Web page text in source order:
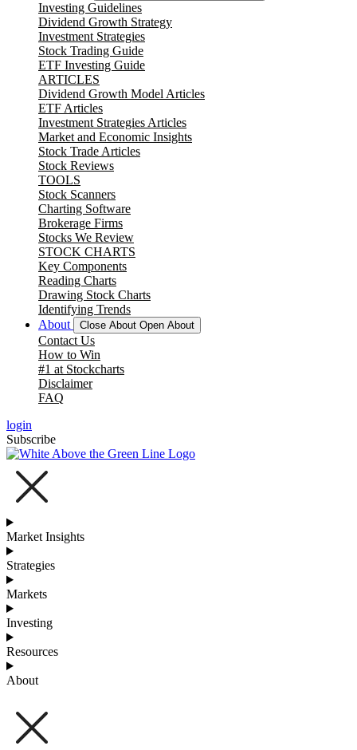
Investing Guidelines
Dividend Growth Strategy
Investment Strategies
Stock Trading Guide
ETF Investing Guide
ARTICLES
Dividend Growth Model Articles
ETF Articles
Investment Strategies Articles
Market and Economic Insights
Stock Trade Articles
Stock Reviews
TOOLS
Stock Scanners
Charting Software
Brokerage Firms
Stocks We Review
STOCK CHARTS
Key Components
Reading Charts
Drawing Stock Charts
Identifying Trends
About
Close About Open About
Contact Us
How to Win
#1 at Stockcharts
Disclaimer
FAQ
login
Subscribe
Market Insights
Strategies
Markets
Investing
Resources
About